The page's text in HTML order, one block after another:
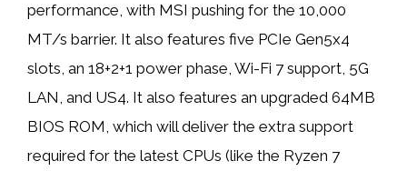
performance, with MSI pushing for the 10,000
MT/s barrier. It also features five PCIe Gen5x4
slots, an 18+2+1 power phase, Wi-Fi 7 support, 5G
LAN, and US4. It also features an upgraded 64MB
BIOS ROM, which will deliver the extra support
required for the latest CPUs (like the Ryzen 7